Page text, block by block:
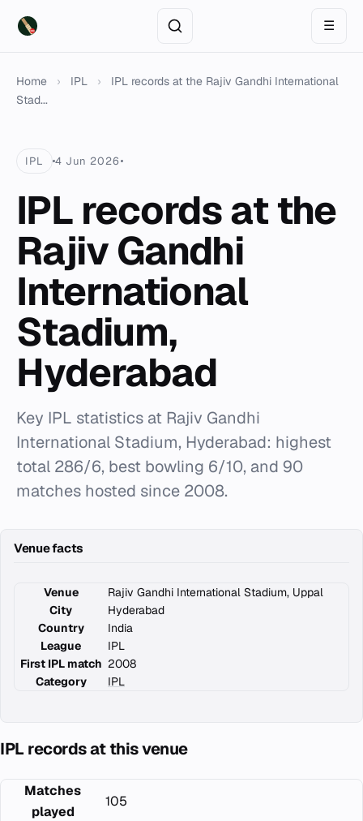
☰
Home › IPL ›
IPL records at the Rajiv Gandhi International
Stad...
IPL 4 Jun 2026
IPL records at the
Rajiv Gandhi
International
Stadium,
Hyderabad
Key IPL statistics at Rajiv Gandhi
International Stadium, Hyderabad: highest
total 286/6, best bowling 6/10, and 90
matches hosted since 2008.
Venue facts
Venue
Rajiv Gandhi International Stadium, Uppal
City
Hyderabad
Country
India
League
IPL
First IPL match 2008
Category
IPL
IPL records at this venue
Matches
played
105